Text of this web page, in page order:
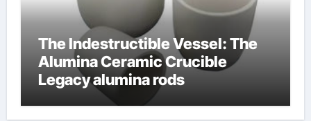
The Indestructible Vessel: The
Alumina Ceramic Crucible
Legacy alumina rods